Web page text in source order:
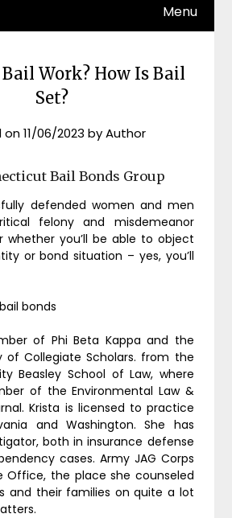
Menu
Bail Work? How Is Bail
Set?
on11/06/2023 byAuthor
Bail Bonds Group
defended women and men
felony and misdemeanor
whether you’ll be able to object
or bond situation – yes, you’ll
of Phi Beta Kappa and the
of Collegiate Scholars. from the
Beasley School of Law, where
of the Environmental Law &
Krista is licensed to practice
and Washington. She has
both in insurance defense
cases. Army JAG Corps
Office, the place she counseled
and their families on quite a lot